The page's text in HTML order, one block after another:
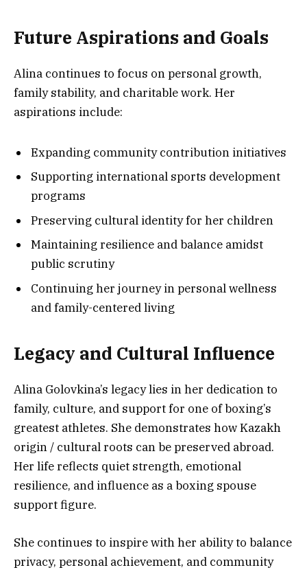
Future Aspirations and Goals
Alina continues to focus on personal growth,
family stability, and charitable work. Her
aspirations include:
Expanding community contribution initiatives
Supporting international sports development
programs
Preserving cultural identity for her children
Maintaining resilience and balance amidst
public scrutiny
Continuing her journey in personal wellness
and family-centered living
Legacy and Cultural Influence
Alina Golovkina’s legacy lies in her dedication to
family, culture, and support for one of boxing’s
greatest athletes. She demonstrates how Kazakh
origin / cultural roots can be preserved abroad.
Her life reflects quiet strength, emotional
resilience, and influence as a boxing spouse
support figure.
She continues to inspire with her ability to balance
privacy, personal achievement, and community